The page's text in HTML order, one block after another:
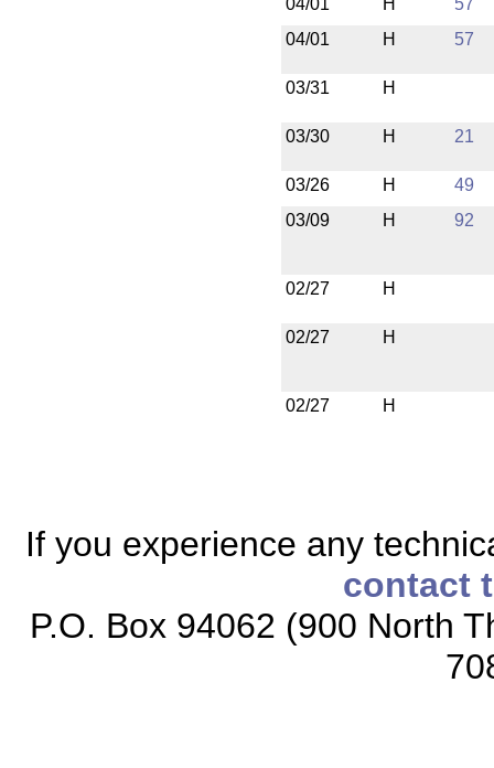
04/01 H
57
04/01
H 57
03/31 H
03/30 H 21
03/26 H
49
03/09
H 92
02/27 H
02/27 H
02/27 H
If you experience any
contact
P.O. Box 94062 (900 North